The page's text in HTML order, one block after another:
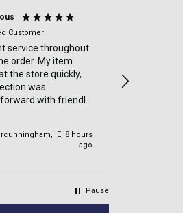
Customer
service throughout
order. My item
the store quickly,
was
with friendly
IE, 8 hours
ago
Pause